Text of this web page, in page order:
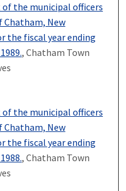
the municipal officers
New
the fiscal year ending
, Chatham Town
the municipal officers
New
the fiscal year ending
, Chatham Town